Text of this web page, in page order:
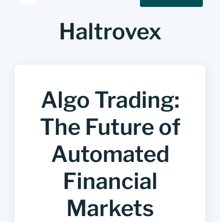
Haltrovex
Algo Trading:
The Future of
Automated
Financial
Markets